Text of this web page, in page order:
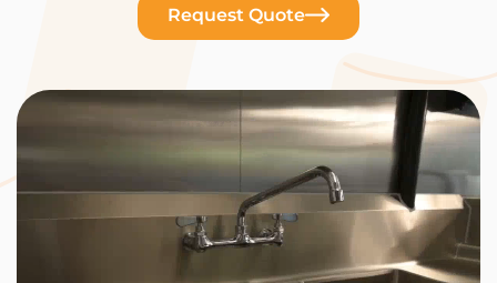
Request Quote